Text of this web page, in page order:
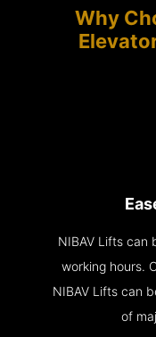
Why
NIBAV Lifts can
working hours.
NIBAV Lifts can
of